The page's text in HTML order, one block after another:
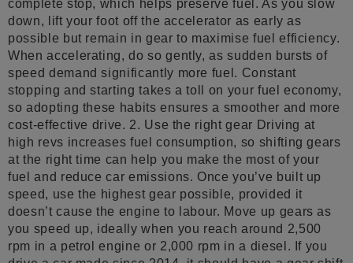
complete stop, which helps preserve fuel. As you slow
down, lift your foot off the accelerator as early as
possible but remain in gear to maximise fuel efficiency.
When accelerating, do so gently, as sudden bursts of
speed demand significantly more fuel. Constant
stopping and starting takes a toll on your fuel economy,
so adopting these habits ensures a smoother and more
cost-effective drive. 2. Use the right gear Driving at
high revs increases fuel consumption, so shifting gears
at the right time can help you make the most of your
fuel and reduce car emissions. Once you’ve built up
speed, use the highest gear possible, provided it
doesn’t cause the engine to labour. Move up gears as
you speed up, ideally when you reach around 2,500
rpm in a petrol engine or 2,000 rpm in a diesel. If you